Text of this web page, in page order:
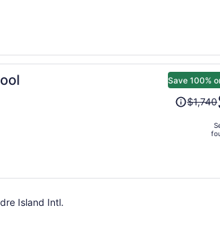
person
Save 100%
Price
was
$885
$1,740
Island Intl.